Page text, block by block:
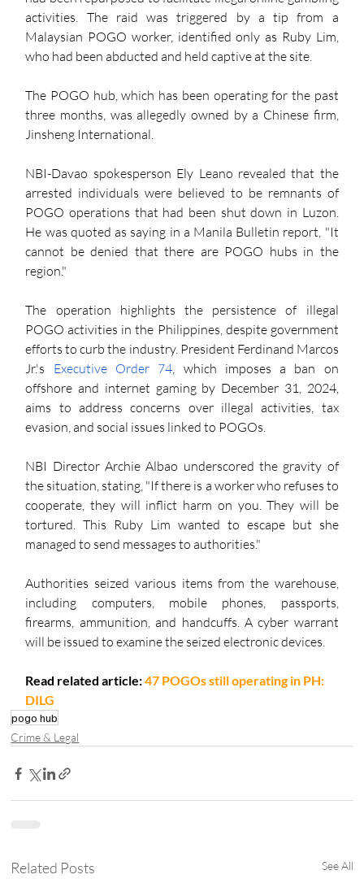
activities. The raid was triggered by a tip from a
Malaysian POGO worker, identified only as Ruby Lim,
who had been abducted and held captive at the site.
The POGO hub, which has been operating for the past
three months, was allegedly owned by a Chinese firm,
Jinsheng International.
NBI-Davao spokesperson Ely Leano revealed that the
arrested individuals were believed to be remnants of
POGO operations that had been shut down in Luzon.
He was quoted as saying in a Manila Bulletin report, "It
cannot be denied that there are POGO hubs in the
region."
The operation highlights the persistence of illegal
POGO activities in the Philippines, despite government
efforts to curb the industry. President Ferdinand Marcos
Jr.'s Executive Order 74, which imposes a ban on
offshore and internet gaming by December 31, 2024,
aims to address concerns over illegal activities, tax
evasion, and social issues linked to POGOs.
NBI Director Archie Albao underscored the gravity of
the situation, stating, "If there is a worker who refuses to
cooperate, they will inflict harm on you. They will be
tortured. This Ruby Lim wanted to escape but she
managed to send messages to authorities."
Authorities seized various items from the warehouse,
including computers, mobile phones, passports,
firearms, ammunition, and handcuffs. A cyber warrant
will be issued to examine the seized electronic devices.
Read related article: 47 POGOs still operating in PH:
DILG
pogo hub
Crime & Legal
Related Posts See All